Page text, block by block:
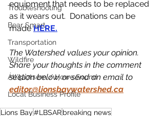
Troubleshooting
Bear Smart
Transportation
Wildfire
Átl'ḵa7tsem / Howe Sound
Local Business Profile
equipment that needs to be replaced
as it wears out.  Donations can be
made HERE.
The Watershed values your opinion.
Share your thoughts in the comment
section below, or send an email to
editor@lionsbaywatershed.ca
Lions Bay#LBSARbreaking news